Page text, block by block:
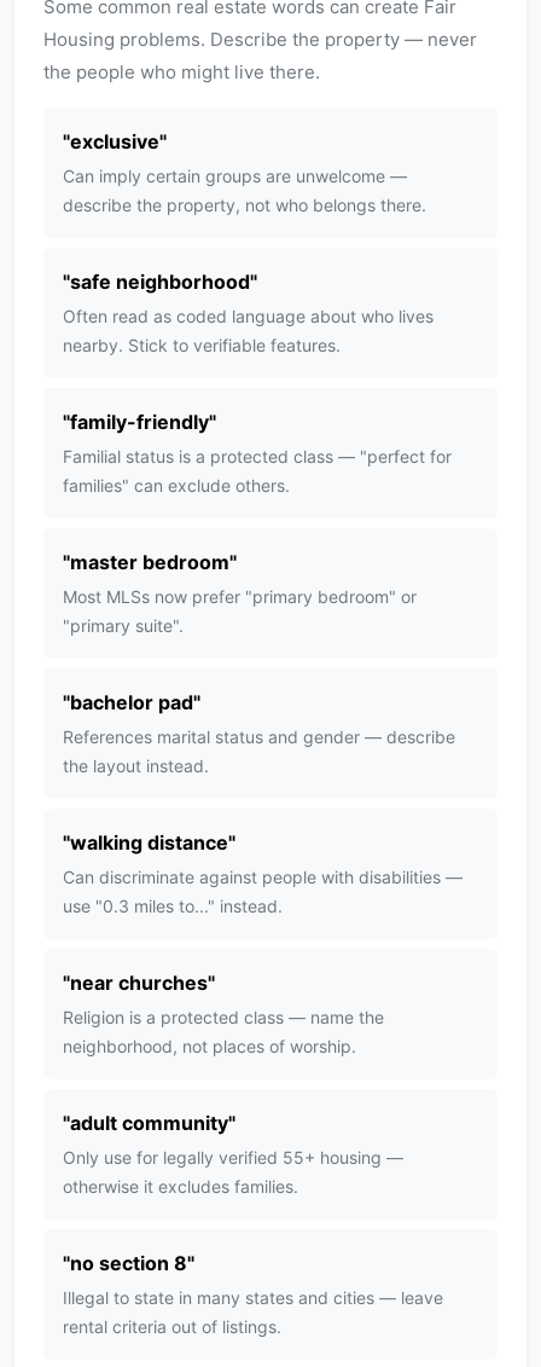
Some common real estate words can create Fair
Housing problems. Describe the property — never
the people who might live there.
"exclusive"
Can imply certain groups are unwelcome —
describe the property, not who belongs there.
"safe neighborhood"
Often read as coded language about who lives
nearby. Stick to verifiable features.
"family-friendly"
Familial status is a protected class — "perfect for
families" can exclude others.
"master bedroom"
Most MLSs now prefer "primary bedroom" or
"primary suite".
"bachelor pad"
References marital status and gender — describe
the layout instead.
"walking distance"
Can discriminate against people with disabilities —
use "0.3 miles to..." instead.
"near churches"
Religion is a protected class — name the
neighborhood, not places of worship.
"adult community"
Only use for legally verified 55+ housing —
otherwise it excludes families.
"no section 8"
Illegal to state in many states and cities — leave
rental criteria out of listings.